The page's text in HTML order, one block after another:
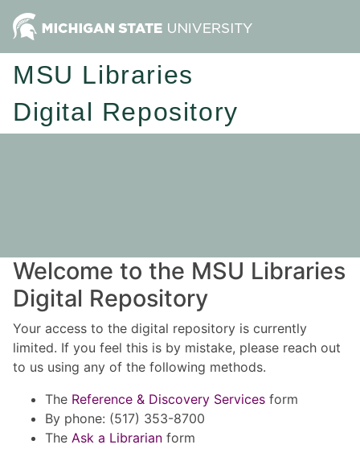
MSU Libraries
Digital Repository
Welcome to the MSU Libraries
Digital Repository
Your access to the digital repository is currently
limited. If you feel this is by mistake, please reach out
to us using any of the following methods.
The Reference & Discovery Services form
By phone: (517) 353-8700
The Ask a Librarian form